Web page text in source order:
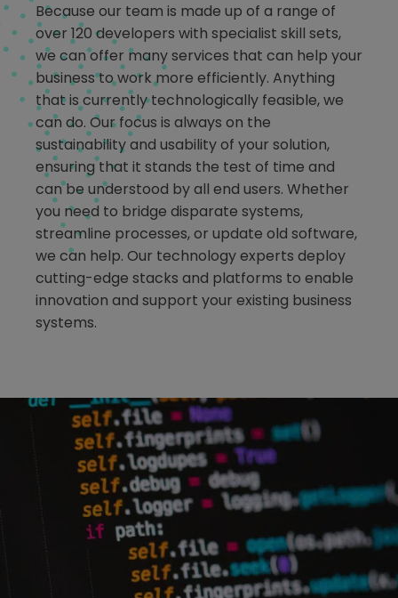
Because our team is made up of a range of
over 120 developers with specialist skill sets,
we can offer many services that can help your
business to work more efficiently. Anything
that is currently technologically feasible, we
can do. Our focus is always on the
sustainability and usability of your solution,
ensuring that it stands the test of time and
can be understood by all end users. Whether
you need to bridge disparate systems,
streamline processes, or update old software,
we can help. Our technology experts deploy
cutting-edge stacks and platforms to enable
innovation and support your existing business
systems.